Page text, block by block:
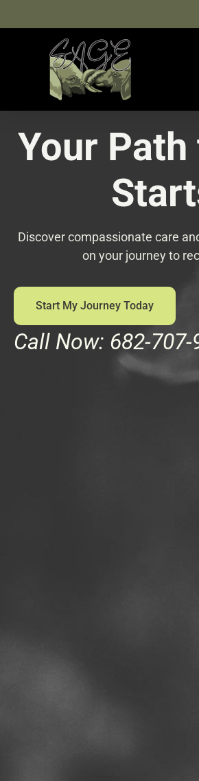
to
Your
Discover compassionate care
on your journey to
Start My Journey Today
Call Now: 682-707-